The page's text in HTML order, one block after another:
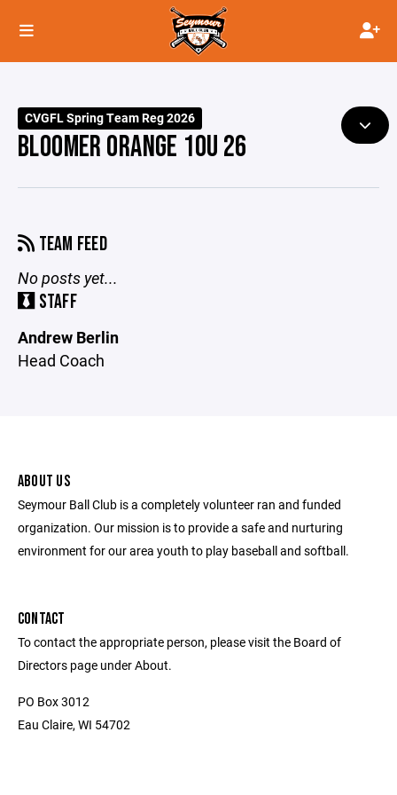
CVGFL Spring Team Reg 2026
BLOOMER ORANGE 10U 26
TEAM FEED
No posts yet...
STAFF
Andrew Berlin
Head Coach
ABOUT US
Seymour Ball Club is a completely volunteer ran and funded
organization. Our mission is to provide a safe and nurturing
environment for our area youth to play baseball and softball.
CONTACT
To contact the appropriate person, please visit the Board of
Directors page under About.
PO Box 3012
Eau Claire, WI 54702